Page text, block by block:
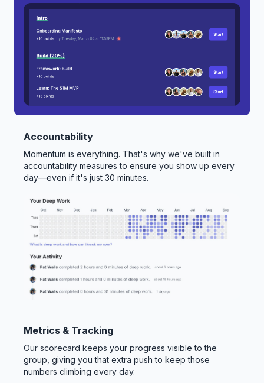
Accountability
Momentum is everything. That's why we've built in
accountability measures to ensure you show up every
day—even if it's just 30 minutes.
Metrics & Tracking
Our scorecard keeps your progress visible to the
group, giving you that extra push to keep those
numbers climbing every day.